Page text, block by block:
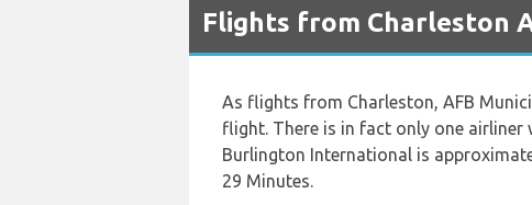
Flights from Charleston
As flights from Charleston, AFB
flight. There is in fact only one airliner
Burlington International is
29 Minutes.